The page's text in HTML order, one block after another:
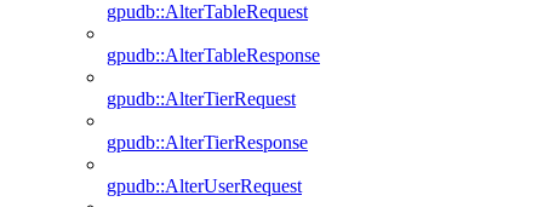
gpudb::AlterTableRequest
gpudb::AlterTableResponse
gpudb::AlterTierRequest
gpudb::AlterTierResponse
gpudb::AlterUserRequest